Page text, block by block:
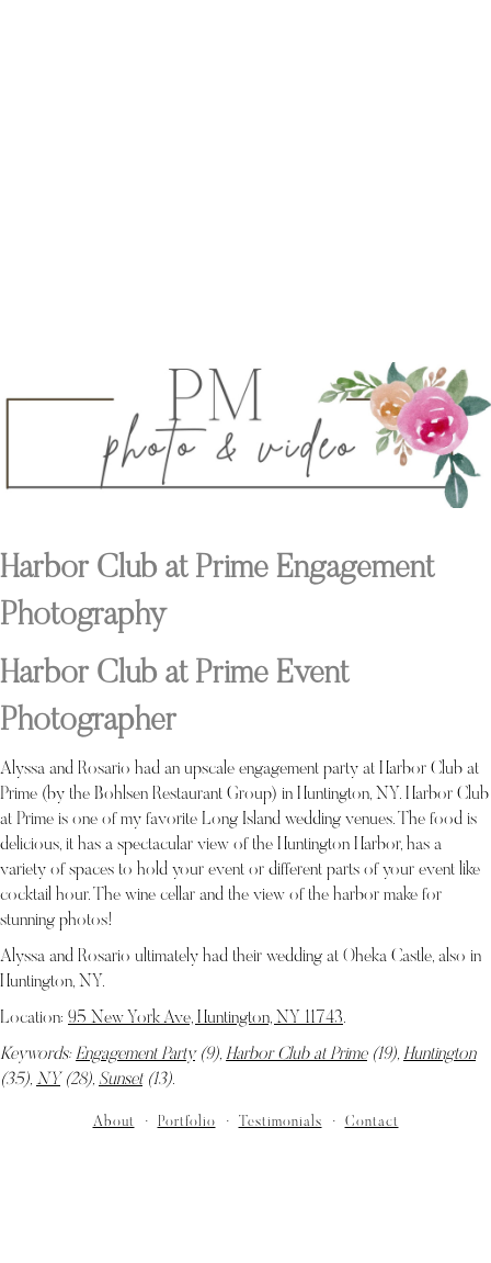
Harbor Club at Prime Engagement
Photography
Harbor Club at Prime Event
Photographer
Alyssa and Rosario had an upscale engagement party at Harbor Club at
Prime (by the Bohlsen Restaurant Group) in Huntington, NY. Harbor Club
at Prime is one of my favorite Long Island wedding venues. The food is
delicious, it has a spectacular view of the Huntington Harbor, has a
variety of spaces to hold your event or different parts of your event like
cocktail hour. The wine cellar and the view of the harbor make for
stunning photos!
Alyssa and Rosario ultimately had their wedding at Oheka Castle, also in
Huntington, NY.
Location: 95 New York Ave, Huntington, NY 11743.
Keywords:Engagement Party(9), Harbor Club at Prime(19), Huntington
(35), NY(28), Sunset(13).
About Portfolio Testimonials Contact